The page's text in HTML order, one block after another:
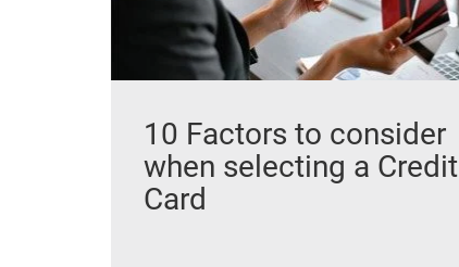
10 Factors to consider
when selecting a Credit
Card